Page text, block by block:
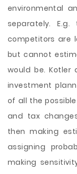
environmental
separately.
competitors are
but cannot
would be.
investment
of all the
and tax
then making
assigning
making